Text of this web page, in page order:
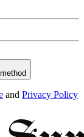
and Privacy Policy